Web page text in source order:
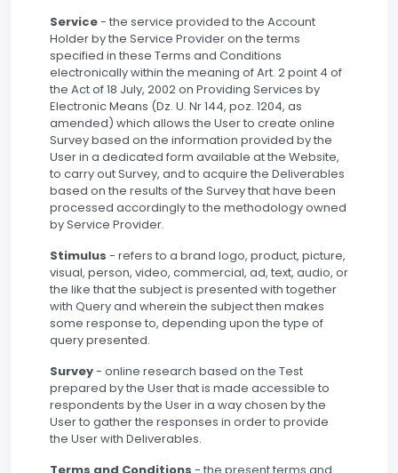
Service- the service provided to the Account
Holder by the Service Provider on the terms
specified in these Terms and Conditions
electronically within the meaning of Art. 2 point 4 of
the Act of 18 July, 2002 on Providing Services by
Electronic Means (Dz. U. Nr 144, poz. 1204, as
amended) which allows the User to create online
Survey based on the information provided by the
User in a dedicated form available at the Website,
to carry out Survey, and to acquire the Deliverables
based on the results of the Survey that have been
processed accordingly to the methodology owned
by Service Provider.
Stimulus - refers to a brand logo, product, picture,
visual, person, video, commercial, ad, text, audio, or
the like that the subject is presented with together
with Query and wherein the subject then makes
some response to, depending upon the type of
query presented.
Survey- online research based on the Test
prepared by the User that is made accessible to
respondents by the User in a way chosen by the
User to gather the responses in order to provide
the User with Deliverables.